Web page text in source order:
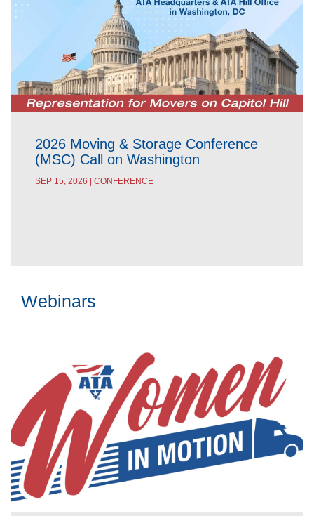
2026 Moving & Storage Conference
(MSC) Call on Washington
SEP 15, 2026 | CONFERENCE
Webinars